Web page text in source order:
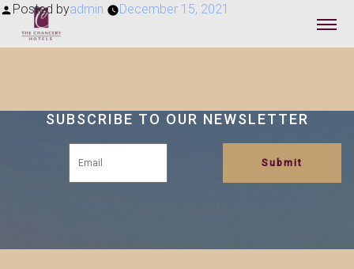
Posted byadmin December 15, 2021
SUBSCRIBE TO OUR NEWSLETTER